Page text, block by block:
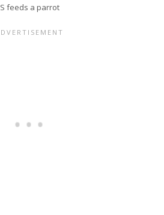
S feeds a parrot